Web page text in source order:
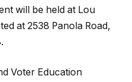
will be held at Lou
at 2538 Panola Road,
Voter Education